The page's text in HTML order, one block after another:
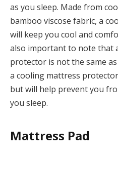
as you sleep. Made from
bamboo viscose fabric, a
will keep you cool and
also important to note that
protector is not the same
a cooling mattress
but will help prevent you
you sleep.
Mattress Pad